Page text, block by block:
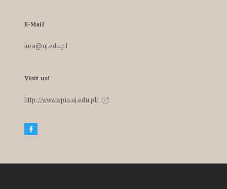
E-Mail
iura@uj.edu.pl
Visit us!
http://www.wpia.uj.edu.pl/